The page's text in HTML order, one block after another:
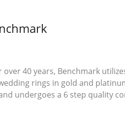
40 years, Benchmark
rings in gold and
undergoes a 6 step quality